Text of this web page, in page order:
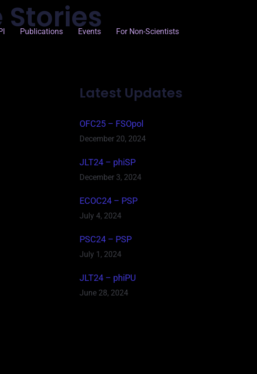
Publications Events For Non-Scientists
Latest Updates
OFC25 – FSOpol
December 20, 2024
JLT24 – phiSP
December 3, 2024
ECOC24 – PSP
July 4, 2024
PSC24 – PSP
July 1, 2024
JLT24 – phiPU
June 28, 2024